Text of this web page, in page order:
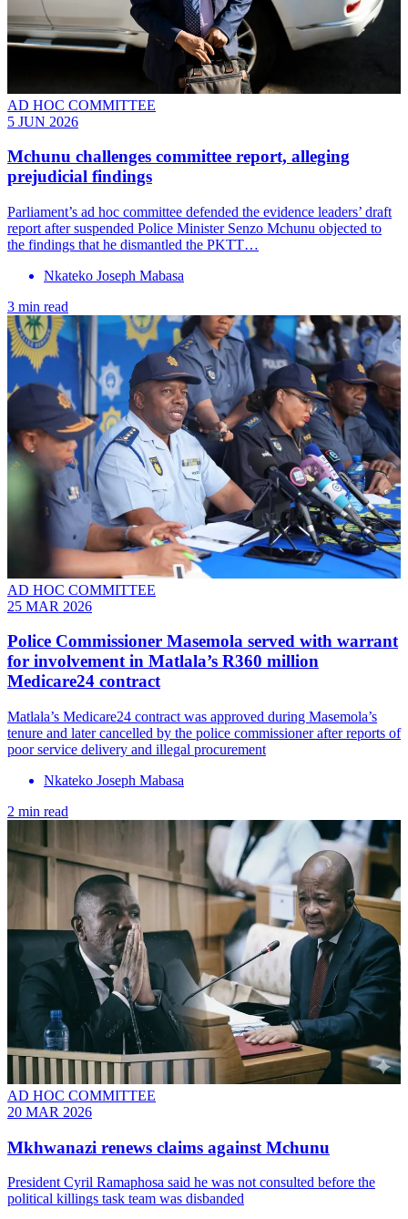
AD HOC COMMITTEE
5 JUN 2026
Mchunu challenges committee report, alleging
prejudicial findings
Parliament’s ad hoc committee defended the evidence leaders’ draft
report after suspended Police Minister Senzo Mchunu objected to
the findings that he dismantled the PKTT…
Nkateko Joseph Mabasa
3 min read
AD HOC COMMITTEE
25 MAR 2026
Police Commissioner Masemola served with warrant
for involvement in Matlala’s R360 million
Medicare24 contract
Matlala’s Medicare24 contract was approved during Masemola’s
tenure and later cancelled by the police commissioner after reports of
poor service delivery and illegal procurement
Nkateko Joseph Mabasa
2 min read
AD HOC COMMITTEE
20 MAR 2026
Mkhwanazi renews claims against Mchunu
President Cyril Ramaphosa said he was not consulted before the
political killings task team was disbanded